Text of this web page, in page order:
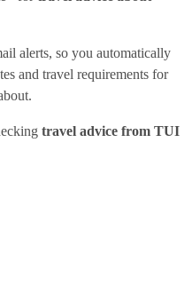
alerts, so you automatically
and travel requirements for
travel advice from TUI